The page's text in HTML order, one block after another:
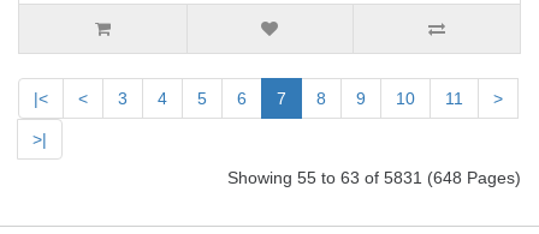
|< < 3 4 5 6 7 8 9 10 11 >
>|
Showing 55 to 63 of 5831 (648 Pages)